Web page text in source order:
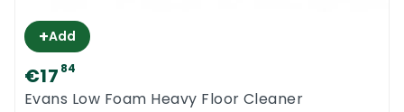
+Add
€17 84
Evans Low Foam Heavy Floor Cleaner